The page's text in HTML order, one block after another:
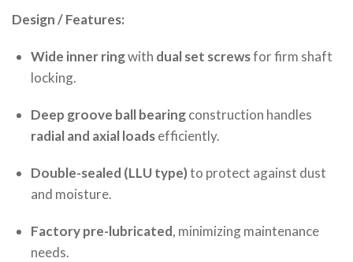
Design / Features:
Wide inner ringwith dual set screwsfor firm shaft
locking.
Deep groove ball bearingconstruction handles
radial and axial loadsefficiently.
Double-sealed (LLU type)to protect against dust
and moisture.
Factory pre-lubricated, minimizing maintenance
needs.